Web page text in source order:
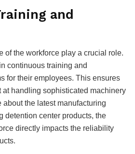
and
of the workforce play a crucial role.
continuous training and
for their employees. This ensures
at handling sophisticated machinery
the latest manufacturing
detention center products, the
directly impacts the reliability